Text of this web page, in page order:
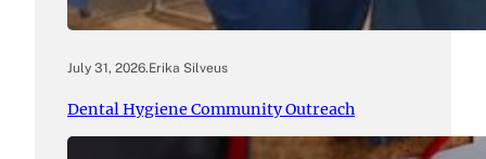
July 31, 2026.Erika Silveus
Dental Hygiene Community Outreach